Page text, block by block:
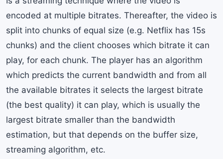
encoded at multiple bitrates. Thereafter, the video is
split into chunks of equal size (e.g. Netflix has 15s
chunks) and the client chooses which bitrate it can
play, for each chunk. The player has an algorithm
which predicts the current bandwidth and from all
the available bitrates it selects the largest bitrate
(the best quality) it can play, which is usually the
largest bitrate smaller than the bandwidth
estimation, but that depends on the buffer size,
streaming algorithm, etc.